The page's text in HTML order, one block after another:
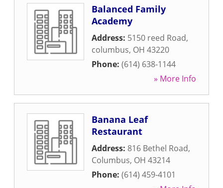
Balanced Family
Academy
Address: 5150 reed Road,
columbus, OH 43220
Phone: (614) 638-1144
» More Info
Banana Leaf
Restaurant
Address: 816 Bethel Road,
Columbus, OH 43214
Phone: (614) 459-4101